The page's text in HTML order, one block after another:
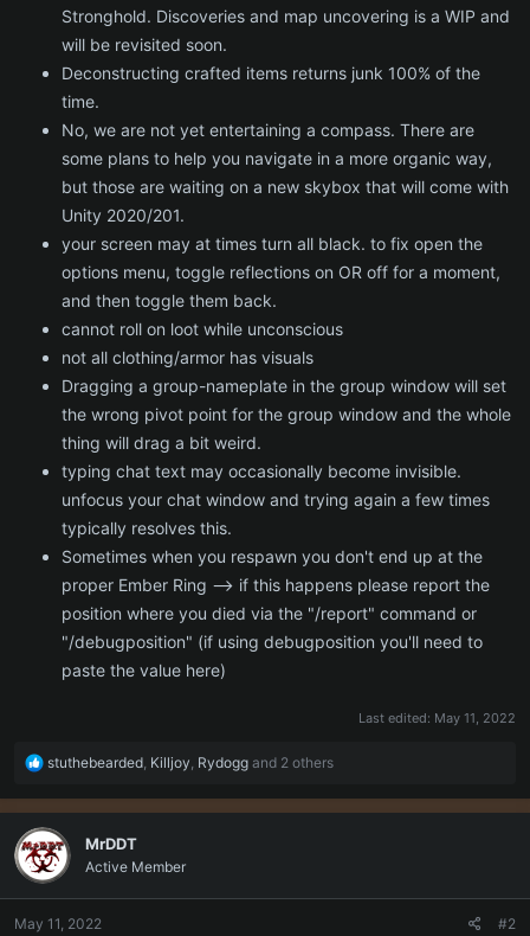
Stronghold. Discoveries and map uncovering is a WIP and
will be revisited soon.
Deconstructing crafted items returns junk 100% of the
time.
No, we are not yet entertaining a compass. There are
some plans to help you navigate in a more organic way,
but those are waiting on a new skybox that will come with
Unity 2020/201.
your screen may at times turn all black. to fix open the
options menu, toggle reflections on OR off for a moment,
and then toggle them back.
cannot roll on loot while unconscious
not all clothing/armor has visuals
Dragging a group-nameplate in the group window will set
the wrong pivot point for the group window and the whole
thing will drag a bit weird.
typing chat text may occasionally become invisible.
unfocus your chat window and trying again a few times
typically resolves this.
Sometimes when you respawn you don't end up at the
proper Ember Ring --> if this happens please report the
position where you died via the "/report" command or
"/debugposition" (if using debugposition you'll need to
paste the value here)
Last edited: May 11, 2022
R
a
c
t
i
o
s
stuthebearded Killjoy Rydogg and 2 others
MrDDT
Active Member
May 11, 2022 #2